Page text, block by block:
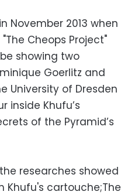
November 2013 when
Cheops Project"
showing two
Goerlitz and
University of Dresden
inside Khufu’s
of the Pyramid’s
researches showed
Khufu's cartouche;The